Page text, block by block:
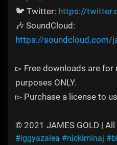
🐦 Twitter: https://
🎶 SoundCloud:
https://soundcloud.com/
▻ Free downloads are for
purposes ONLY.
▻ Purchase a license to
© 2021 JAMES GOLD |
#iggyazalea #nickiminaj